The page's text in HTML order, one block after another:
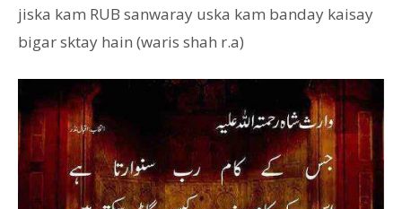
jiska kam RUB sanwaray uska kam banday kaisay
bigar sktay hain (waris shah r.a)